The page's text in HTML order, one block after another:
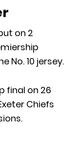
on 2
No. 10 jersey.
final on 26
Chiefs